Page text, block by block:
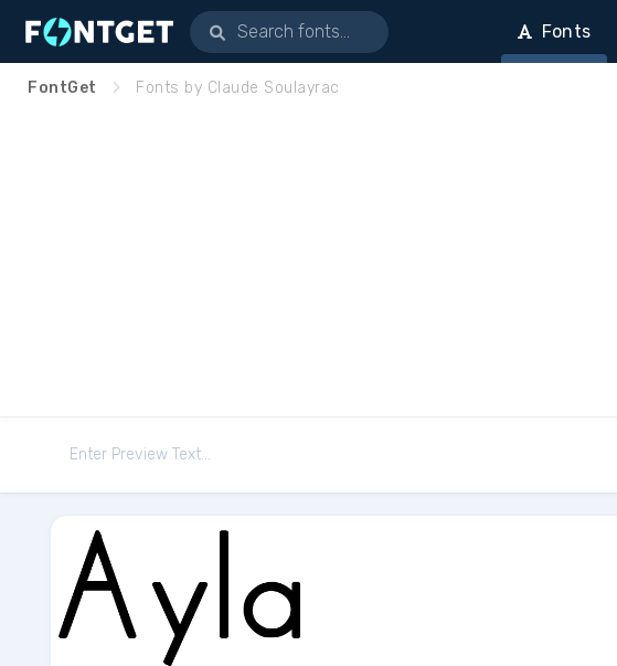
Fonts
FontGet Fonts by Claude Soulayrac